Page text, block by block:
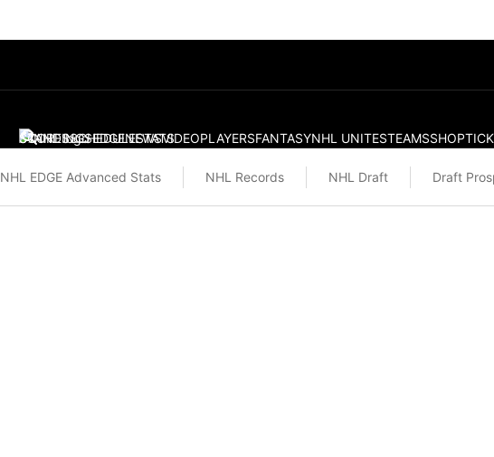
SCORESSCHEDULESTATS
STANDINGSEDGENEWSVIDEOPLAYERSFANTASYNHL UNITESTEAMSSHOP
NHL EDGE Advanced Stats NHL Records NHL Draft Draft